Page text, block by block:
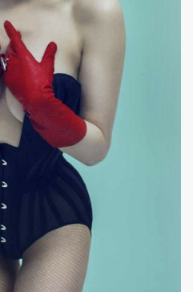
634 x 899px 57.94KB